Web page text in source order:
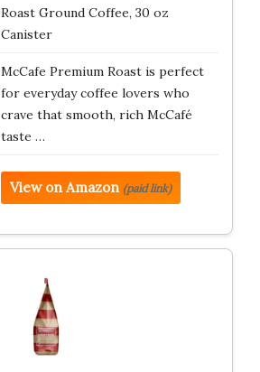
Roast Ground Coffee, 30 oz
Canister
McCafe Premium Roast is perfect
for everyday coffee lovers who
crave that smooth, rich McCafé
taste …
View on Amazon (paid link)